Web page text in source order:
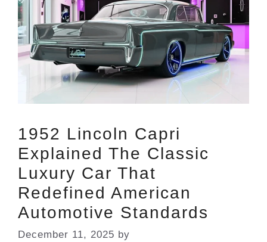
1952 Lincoln Capri
Explained The Classic
Luxury Car That
Redefined American
Automotive Standards
December 11, 2025 by